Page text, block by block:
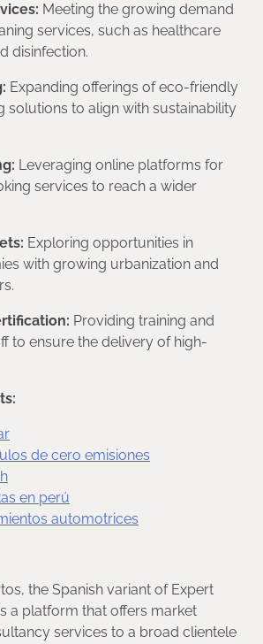
Meeting the growing demand
services, such as healthcare
disinfection.
Expanding offerings of eco-friendly
solutions to align with sustainability
Leveraging online platforms for
services to reach a wider
Exploring opportunities in
with growing urbanization and
Providing training and
to ensure the delivery of high-
de cero emisiones
en perú
automotrices
the Spanish variant of Expert
a platform that offers market
services to a broad clientele